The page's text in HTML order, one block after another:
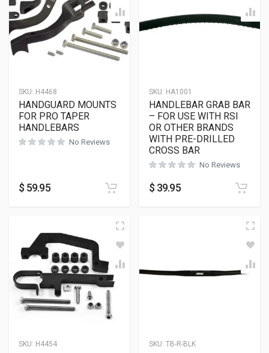
SKU: H4468
HANDGUARD MOUNTS
FOR PRO TAPER
HANDLEBARS
No Reviews
$ 59.95
SKU: HA1001
HANDLEBAR GRAB BAR
– FOR USE WITH RSI
OR OTHER BRANDS
WITH PRE-DRILLED
CROSS BAR
No Reviews
$ 39.95
SKU: H4454 SKU: TB-R-BLK